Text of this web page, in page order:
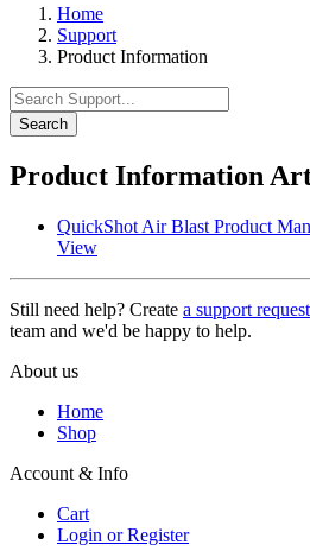
Home
Support
Product Information
Search
Product Information
QuickShot Air Blast Product
View
Still need help? Create a support request
team and we'd be happy to help.
About us
Home
Shop
Account & Info
Cart
Login or Register